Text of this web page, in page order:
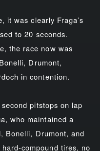
it was clearly Fraga’s
to 20 seconds.
the race now was
Drumont,
in contention.
pitstops on lap
who maintained a
Bonelli, Drumont, and
compound tires, no